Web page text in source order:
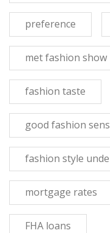
preference
met fashion show
fashion taste
good fashion
fashion style
mortgage rates
FHA loans